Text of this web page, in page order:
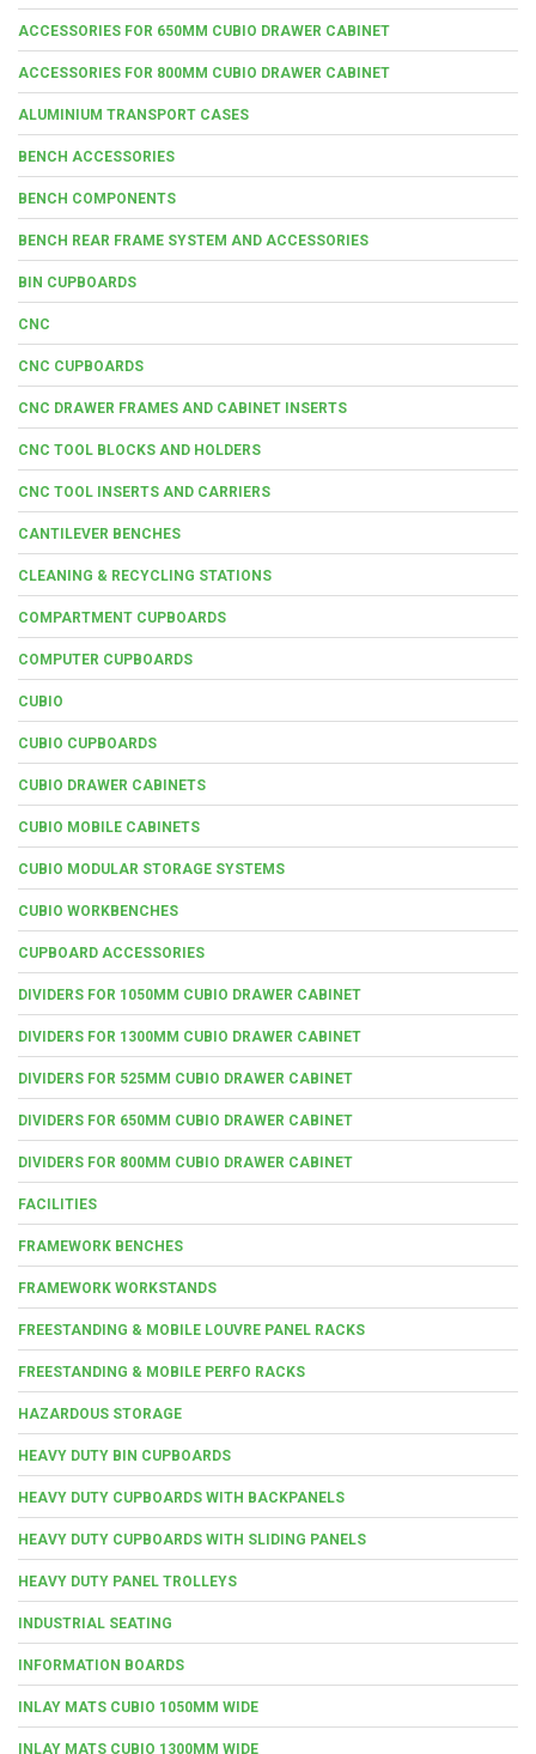
ACCESSORIES FOR 650MM CUBIO DRAWER CABINET
ACCESSORIES FOR 800MM CUBIO DRAWER CABINET
ALUMINIUM TRANSPORT CASES
BENCH ACCESSORIES
BENCH COMPONENTS
BENCH REAR FRAME SYSTEM AND ACCESSORIES
BIN CUPBOARDS
CNC
CNC CUPBOARDS
CNC DRAWER FRAMES AND CABINET INSERTS
CNC TOOL BLOCKS AND HOLDERS
CNC TOOL INSERTS AND CARRIERS
CANTILEVER BENCHES
CLEANING & RECYCLING STATIONS
COMPARTMENT CUPBOARDS
COMPUTER CUPBOARDS
CUBIO
CUBIO CUPBOARDS
CUBIO DRAWER CABINETS
CUBIO MOBILE CABINETS
CUBIO MODULAR STORAGE SYSTEMS
CUBIO WORKBENCHES
CUPBOARD ACCESSORIES
DIVIDERS FOR 1050MM CUBIO DRAWER CABINET
DIVIDERS FOR 1300MM CUBIO DRAWER CABINET
DIVIDERS FOR 525MM CUBIO DRAWER CABINET
DIVIDERS FOR 650MM CUBIO DRAWER CABINET
DIVIDERS FOR 800MM CUBIO DRAWER CABINET
FACILITIES
FRAMEWORK BENCHES
FRAMEWORK WORKSTANDS
FREESTANDING & MOBILE LOUVRE PANEL RACKS
FREESTANDING & MOBILE PERFO RACKS
HAZARDOUS STORAGE
HEAVY DUTY BIN CUPBOARDS
HEAVY DUTY CUPBOARDS WITH BACKPANELS
HEAVY DUTY CUPBOARDS WITH SLIDING PANELS
HEAVY DUTY PANEL TROLLEYS
INDUSTRIAL SEATING
INFORMATION BOARDS
INLAY MATS CUBIO 1050MM WIDE
INLAY MATS CUBIO 1300MM WIDE